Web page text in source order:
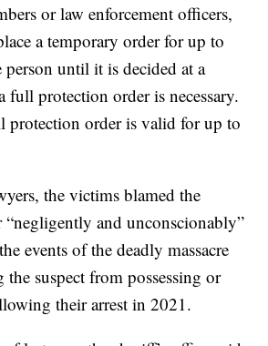
or law enforcement officers,
a temporary order for up to
person until it is decided at a
full protection order is necessary.
protection order is valid for up to
the victims blamed the
“negligently and unconscionably”
events of the deadly massacre
suspect from possessing or
their arrest in 2021.